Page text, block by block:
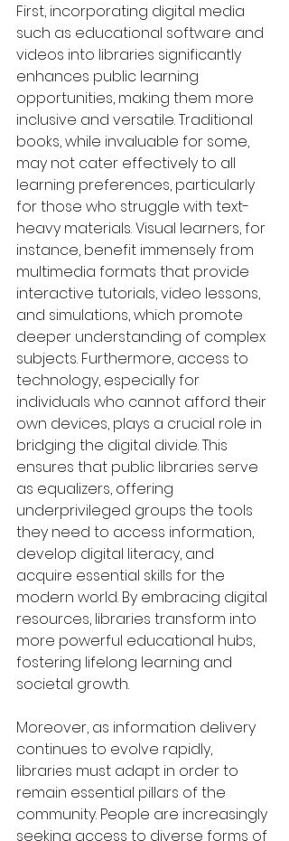
First, incorporating digital media
such as educational software and
videos into libraries significantly
enhances public learning
opportunities, making them more
inclusive and versatile. Traditional
books, while invaluable for some,
may not cater effectively to all
learning preferences, particularly
for those who struggle with text-
heavy materials. Visual learners, for
instance, benefit immensely from
multimedia formats that provide
interactive tutorials, video lessons,
and simulations, which promote
deeper understanding of complex
subjects. Furthermore, access to
technology, especially for
individuals who cannot afford their
own devices, plays a crucial role in
bridging the digital divide. This
ensures that public libraries serve
as equalizers, offering
underprivileged groups the tools
they need to access information,
develop digital literacy, and
acquire essential skills for the
modern world. By embracing digital
resources, libraries transform into
more powerful educational hubs,
fostering lifelong learning and
societal growth.
Moreover, as information delivery
continues to evolve rapidly,
libraries must adapt in order to
remain essential pillars of the
community. People are increasingly
seeking access to diverse forms of